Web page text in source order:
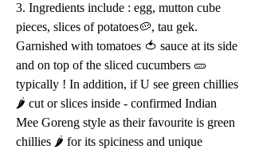
3. Ingredients include : egg, mutton cube
pieces, slices of potatoes🥔, tau gek.
Garnished with tomatoes 🍅 sauce at its side
and on top of the sliced cucumbers 🥒
typically ! In addition, if U see green chillies
🌶 cut or slices inside - confirmed Indian
Mee Goreng style as their favourite is green
chillies 🌶 for its spiciness and unique